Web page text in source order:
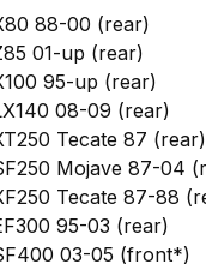
88-00 (rear)
01-up (rear)
95-up (rear)
08-09 (rear)
Tecate 87 (rear)
Mojave 87-04
Tecate 87-88
95-03 (rear)
03-05 (front*)